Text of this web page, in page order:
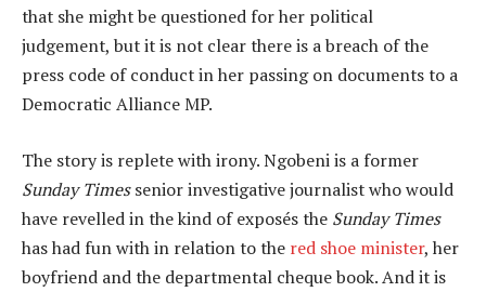
that she might be questioned for her political
judgement, but it is not clear there is a breach of the
press code of conduct in her passing on documents to a
Democratic Alliance MP.
The story is replete with irony. Ngobeni is a former
Sunday Timessenior investigative journalist who would
have revelled in the kind of exposés the Sunday Times
has had fun with in relation to the red shoe minister, her
boyfriend and the departmental cheque book. And it is